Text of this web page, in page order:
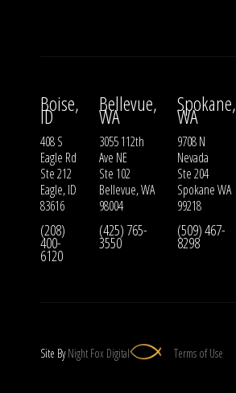
Boise,
ID
408 S
Eagle Rd
Ste 212
Eagle, ID
83616
(208)
400-
6120
Bellevue,
WA
3055 112th
Ave NE
Ste 102
Bellevue, WA
98004
(425) 765-
3550
Spokane,
WA
9708 N
Nevada
Ste 204
Spokane WA
99218
(509) 467-
8298
Site ByNight Fox Digital Terms of Use